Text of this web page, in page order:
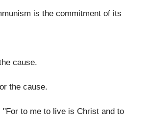
is the commitment of its
cause.
the cause.
to me to live is Christ and to